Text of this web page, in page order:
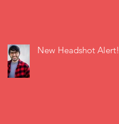
New Headshot Alert!